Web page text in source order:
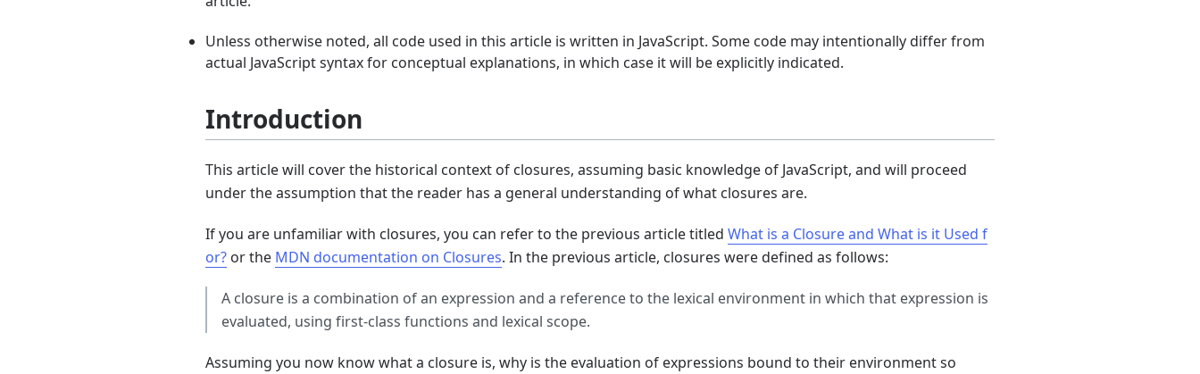
Unless otherwise noted, all code used in this article is written in JavaScript. Some code may intentionally differ from
actual JavaScript syntax for conceptual explanations, in which case it will be explicitly indicated.
Introduction
This article will cover the historical context of closures, assuming basic knowledge of JavaScript, and will proceed
under the assumption that the reader has a general understanding of what closures are.
If you are unfamiliar with closures, you can refer to the previous article titledWhat is a Closure and What is it Used f
or? or the MDN documentation on Closures. In the previous article, closures were defined as follows:
A closure is a combination of an expression and a reference to the lexical environment in which that expression is
evaluated, using first-class functions and lexical scope.
Assuming you now know what a closure is, why is the evaluation of expressions bound to their environment so